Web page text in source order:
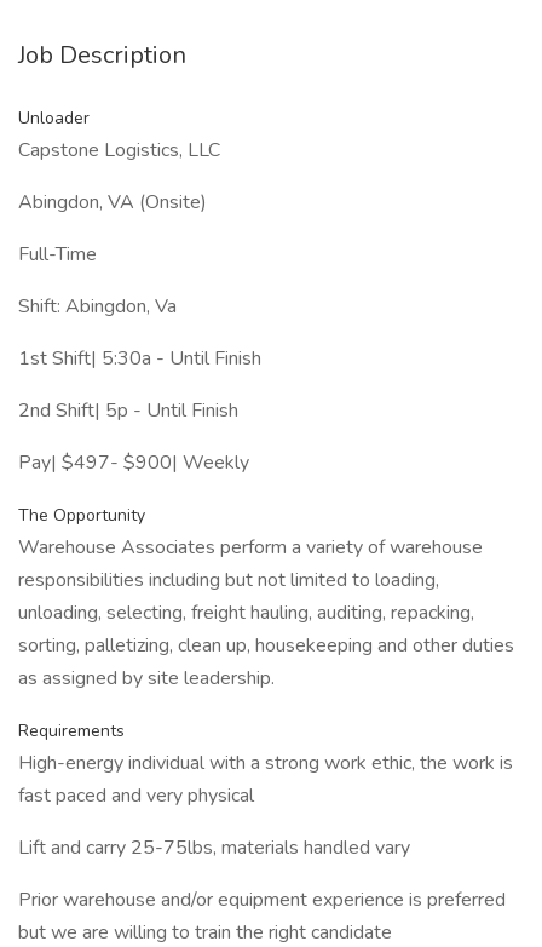
Job Description
Unloader
Capstone Logistics, LLC
Abingdon, VA (Onsite)
Full-Time
Shift: Abingdon, Va
1st Shift| 5:30a - Until Finish
2nd Shift| 5p - Until Finish
Pay| $497- $900| Weekly
The Opportunity
Warehouse Associates perform a variety of warehouse
responsibilities including but not limited to loading,
unloading, selecting, freight hauling, auditing, repacking,
sorting, palletizing, clean up, housekeeping and other duties
as assigned by site leadership.
Requirements
High-energy individual with a strong work ethic, the work is
fast paced and very physical
Lift and carry 25-75lbs, materials handled vary
Prior warehouse and/or equipment experience is preferred
but we are willing to train the right candidate